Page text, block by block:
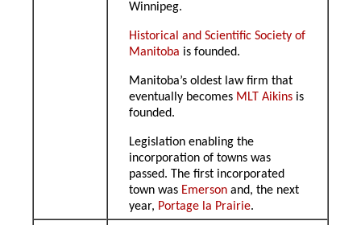
Winnipeg.
Historical and Scientific Society of
Manitoba is founded.
Manitoba’s oldest law firm that
eventually becomes MLT Aikins is
founded.
Legislation enabling the
incorporation of towns was
passed. The first incorporated
town was Emerson and, the next
year, Portage la Prairie.